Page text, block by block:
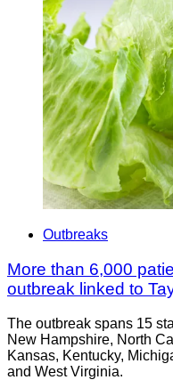
Outbreaks
More than 6,000
outbreak linked to
The outbreak spans 15
New Hampshire, North
Kansas, Kentucky,
and West Virginia.